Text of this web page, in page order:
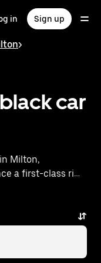
in Sign up
>
car
Milton,
a first-class ride
premium
exceptional
you're
the airport, Uber